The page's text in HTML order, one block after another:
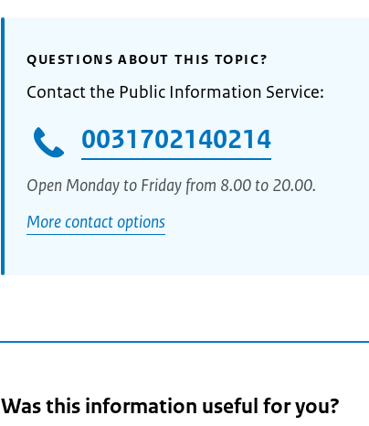
QUESTIONS ABOUT THIS TOPIC?
Contact the Public Information Service:
0031702140214
Open Monday to Friday from 8.00 to 20.00.
More contact options
Was this information useful for you?